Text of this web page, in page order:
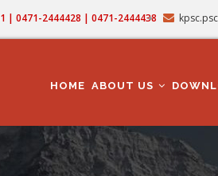
| 0471-2444428 | 0471-2444438
NAVIGATION
HOME ABOUT US